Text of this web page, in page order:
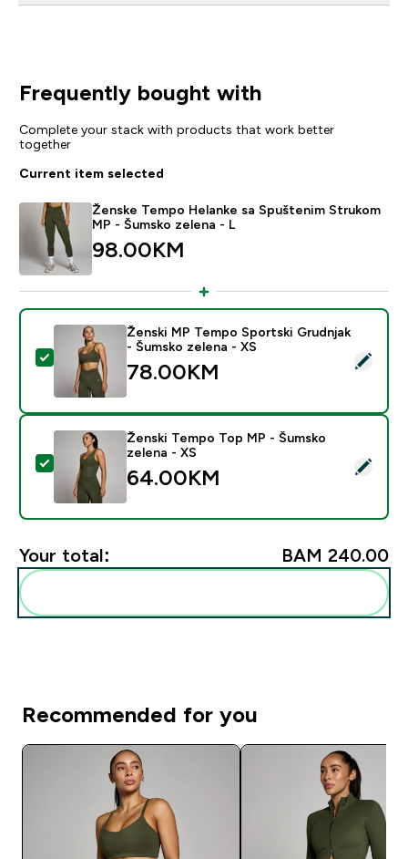
Frequently bought with
Complete your stack with products that work better
together
Current item selected
Ženske Tempo Helanke sa Spuštenim Strukom
MP - Šumsko zelena - L
98.00KM‎
Select this product - Ženski MP Tempo Sportski
Ženski MP Tempo Sportski Grudnjak
- Šumsko zelena - XS
78.00KM‎
Select this product - Ženski Tempo Top MP - Šumsko
Ženski Tempo Top MP - Šumsko
zelena - XS
64.00KM‎
Your total: BAM 240.00‎
Recommended for you